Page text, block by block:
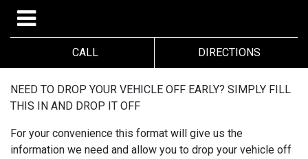
CALL DIRECTIONS
NEED TO DROP YOUR VEHICLE OFF EARLY? SIMPLY FILL
THIS IN AND DROP IT OFF
For your convenience this format will give us the
information we need and allow you to drop your vehicle off